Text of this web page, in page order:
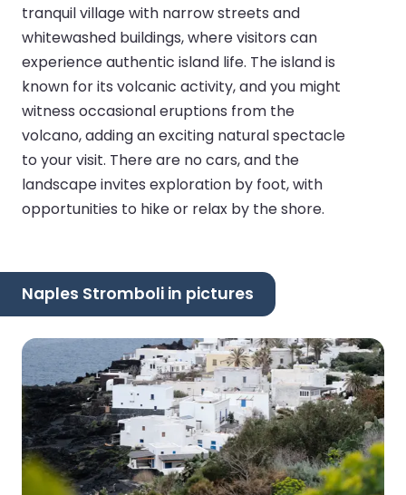
tranquil village with narrow streets and
whitewashed buildings, where visitors can
experience authentic island life. The island is
known for its volcanic activity, and you might
witness occasional eruptions from the
volcano, adding an exciting natural spectacle
to your visit. There are no cars, and the
landscape invites exploration by foot, with
opportunities to hike or relax by the shore.
Naples Stromboli in pictures